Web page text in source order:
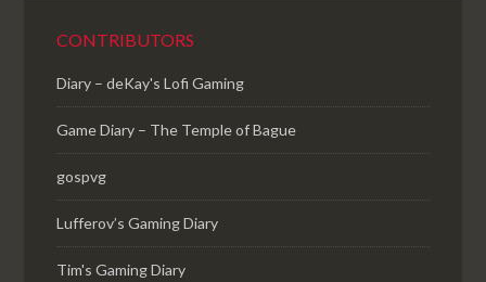
CONTRIBUTORS
Diary – deKay's Lofi Gaming
Game Diary – The Temple of Bague
gospvg
Lufferov’s Gaming Diary
Tim's Gaming Diary